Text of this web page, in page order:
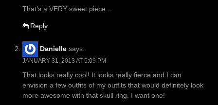
That’s a VERY sweet piece…
Reply
Danielle says:
JANUARY 31, 2013 AT 5:09 PM
That looks really cool! It looks really fierce and I can
envision a few outfits of my outfits that would definitely look
more awesome with that skull ring. I want one!